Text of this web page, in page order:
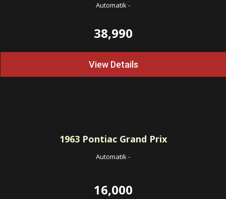
Automatik-
38,990
View Details
1963Pontiac Grand Prix
Automatik-
16,000